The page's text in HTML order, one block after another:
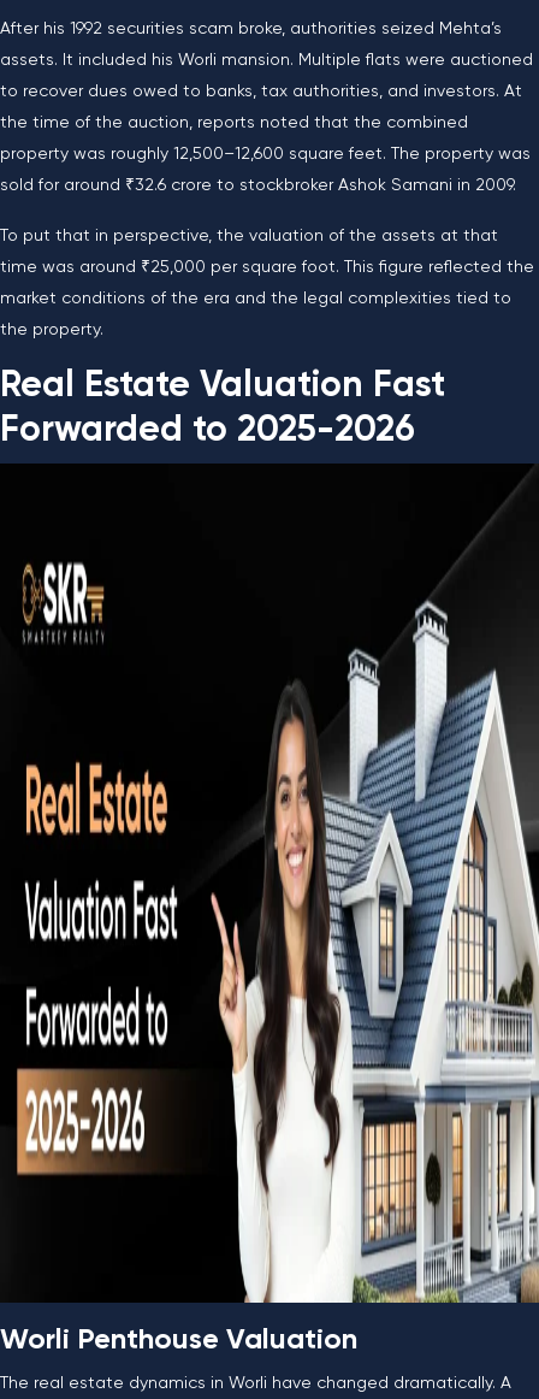
After his 1992 securities scam broke, authorities seized Mehta’s
assets. It included his Worli mansion. Multiple flats were auctioned
to recover dues owed to banks, tax authorities, and investors. At
the time of the auction, reports noted that the combined
property was roughly 12,500–12,600 square feet. The property was
sold for around ₹32.6 crore to stockbroker Ashok Samani in 2009.
To put that in perspective, the valuation of the assets at that
time was around ₹25,000 per square foot. This figure reflected the
market conditions of the era and the legal complexities tied to
the property.
Real Estate Valuation Fast
Forwarded to 2025-2026
Worli Penthouse Valuation
The real estate dynamics in Worli have changed dramatically. A